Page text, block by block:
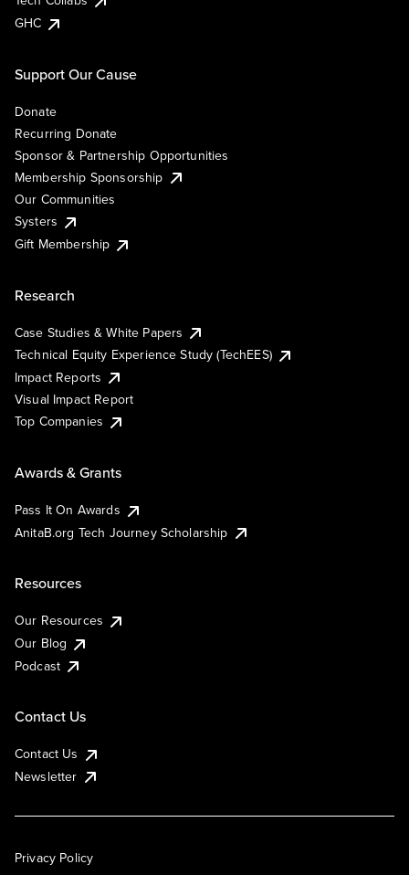
GHC
Support Our Cause
Donate
Recurring Donate
Sponsor & Partnership Opportunities
Membership Sponsorship
Our Communities
Systers
Gift Membership
Research
Case Studies & White Papers
Technical Equity Experience Study (TechEES)
Impact Reports
Visual Impact Report
Top Companies
Awards & Grants
Pass It On Awards
AnitaB.org Tech Journey Scholarship
Resources
Our Resources
Our Blog
Podcast
Contact Us
Contact Us
Newsletter
Privacy Policy